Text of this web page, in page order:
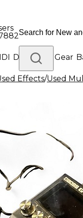
Drums DJ Gear
Gear
Effects/Used